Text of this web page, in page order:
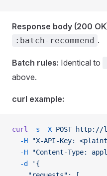
Response body (200
:batch-recommend .
Batch rules: Identical to
above.
curl example:
curl -s -X POST http://
  -H
"X-API-Key:
  -H
"Content-Type:
  -d
'{